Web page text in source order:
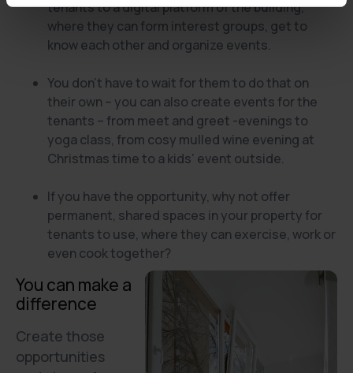
tenants to a digital platform of the building,
where they can form interest groups, get to
know each other and organize events.
You don’t have to wait for them to do that on
their own – you can also create events for the
tenants – from meet and greet -evenings to
yoga class, from cosy mulled wine evening at
Christmas time to a kids’ event outside.
If you have the opportunity, why not offer
permanent, shared spaces in your property for
tenants to use, where they can exercise, work or
even cook together?
You can make a
difference
Create those
opportunities